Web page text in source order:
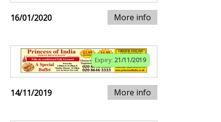
16/01/2020 More info
Expiry: 21/11/2019
14/11/2019 More info